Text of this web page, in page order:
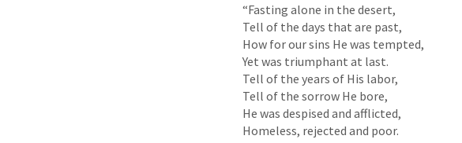
“Fasting alone in the desert,
Tell of the days that are past,
How for our sins He was tempted,
Yet was triumphant at last.
Tell of the years of His labor,
Tell of the sorrow He bore,
He was despised and afflicted,
Homeless, rejected and poor.